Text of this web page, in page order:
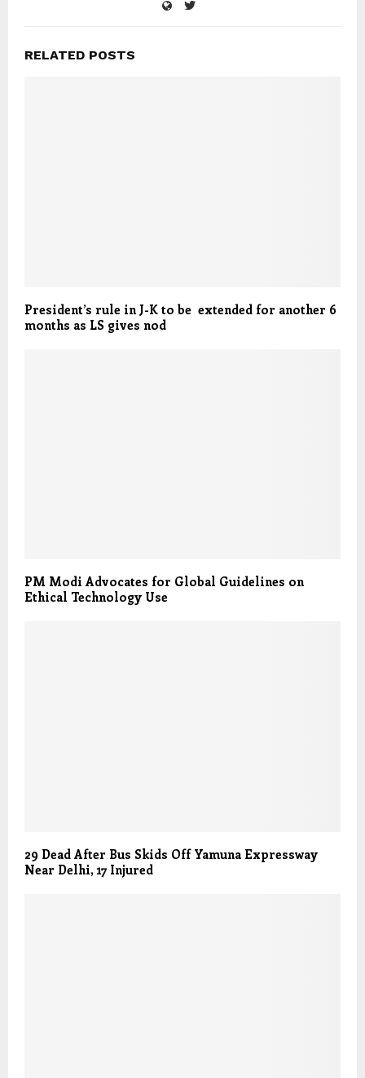
RELATED POSTS
President’s rule in J-K to be extended for another 6
months as LS gives nod
PM Modi Advocates for Global Guidelines on
Ethical Technology Use
29 Dead After Bus Skids Off Yamuna Expressway
Near Delhi, 17 Injured